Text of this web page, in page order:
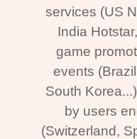
services (US
India
game
events
South
by users
(Switzerland,